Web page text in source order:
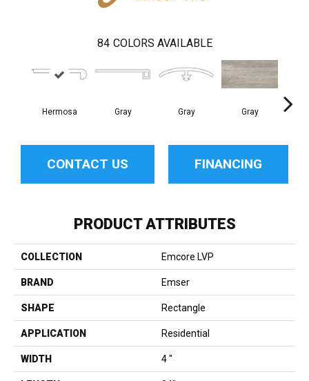
84 COLORS AVAILABLE
Hermosa Gray Gray Gray
CONTACT US FINANCING
PRODUCT ATTRIBUTES
COLLECTION Emcore LVP
BRAND Emser
SHAPE Rectangle
APPLICATION Residential
WIDTH 4 "